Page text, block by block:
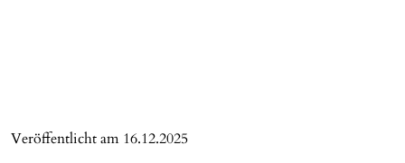
Veröffentlicht am 16.12.2025